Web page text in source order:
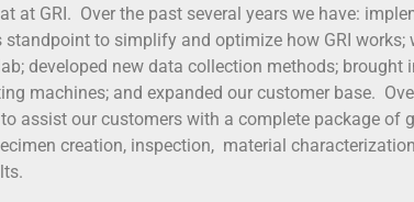
at GRI. Over the past several years we have:
to simplify and optimize how GRI works;
developed new data collection methods; brought
machines; and expanded our customer base.
assist our customers with a complete package of
creation, inspection, material